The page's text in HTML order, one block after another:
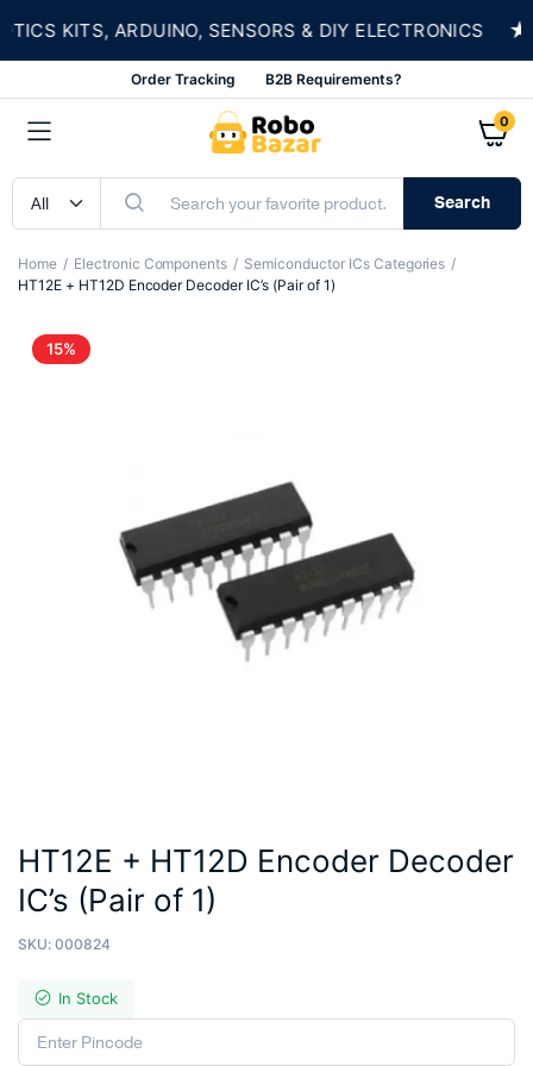
KITS, ARDUINO, SENSORS & DIY ELECTRONICS ★
Order Tracking B2B Requirements?
0
Search
Home Electronic Components
Semiconductor ICs Categories
HT12E + HT12D Encoder Decoder IC’s (Pair of 1)
15%
HT12E + HT12D Encoder Decoder
IC’s (Pair of 1)
SKU: 000824
In Stock